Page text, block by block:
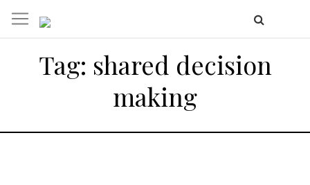
Tag: shared decision
making